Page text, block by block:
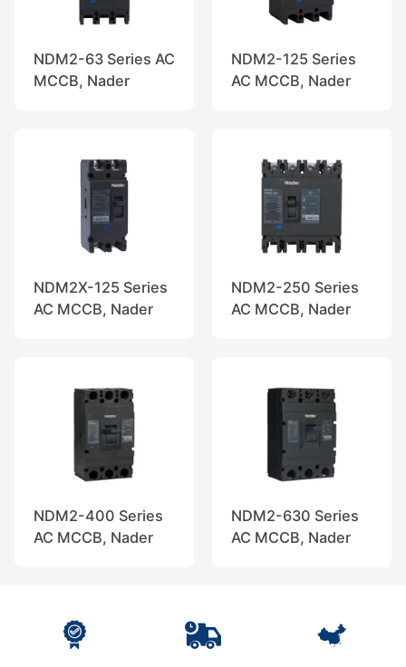
NDM2-63 Series AC
MCCB, Nader
NDM2-125 Series
AC MCCB, Nader
NDM2X-125 Series
AC MCCB, Nader
NDM2-250 Series
AC MCCB, Nader
NDM2-400 Series
AC MCCB, Nader
NDM2-630 Series
AC MCCB, Nader